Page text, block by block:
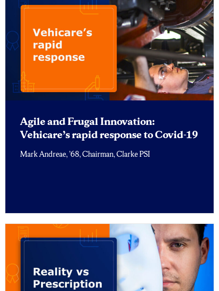
Agile and Frugal Innovation:
Vehicare’s rapid response to Covid-19
Mark Andreae, ’68, Chairman, Clarke PSI